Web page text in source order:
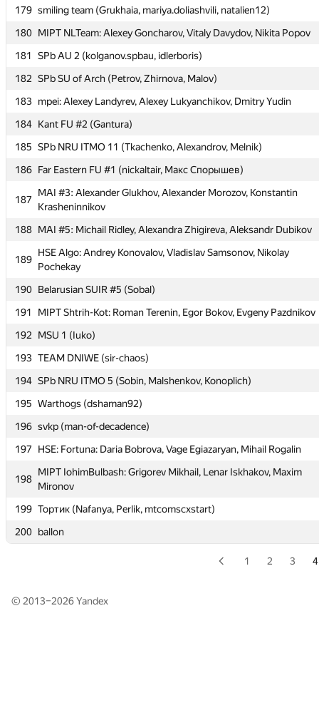
179 smiling team (Grukhaia, mariya.doliashvili, natalien12)
180 MIPT NLTeam: Alexey Goncharov, Vitaly Davydov, Nikita Popov
181
SPb AU 2 (kolganov.spbau, idlerboris)
182 SPb SU of Arch (Petrov, Zhirnova, Malov)
183 mpei: Alexey Landyrev, Alexey Lukyanchikov, Dmitry Yudin
184 Kant FU #2 (Gantura)
185 SPb NRU ITMO 11 (Tkachenko, Alexandrov, Melnik)
186 Far Eastern FU #1 (nickaltair, Макс Спорышев)
187
MAI #3: Alexander Glukhov, Alexander Morozov, Konstantin
Krasheninnikov
188 MAI #5: Michail Ridley, Alexandra Zhigireva, Aleksandr Dubikov
189
HSE Algo: Andrey Konovalov, Vladislav Samsonov, Nikolay
Pochekay
190 Belarusian SUIR #5 (Sobal)
191
MIPT Shtrih-Kot: Roman Terenin, Egor Bokov, Evgeny Pazdnikov
192
MSU 1 (Iuko)
193 TEAM DNIWE (sir-chaos)
194 SPb NRU ITMO 5 (Sobin, Malshenkov, Konoplich)
195 Warthogs (dshaman92)
196 svkp (man-of-decadence)
197
HSE: Fortuna: Daria Bobrova, Vage Egiazaryan, Mihail Rogalin
198
MIPT IohimBulbash: Grigorev Mikhail, Lenar Iskhakov, Maxim
Mironov
199 Тортик (Nafanya, Perlik, mtcomscxstart)
200 ballon
179 smiling team (Grukhaia, mariya.doliashvili, natalien12)
180 MIPT NLTeam: Alexey Goncharov, Vitaly Davydov, Nikita Popov
181
SPb AU 2 (kolganov.spbau, idlerboris)
182 SPb SU of Arch (Petrov, Zhirnova, Malov)
183 mpei: Alexey Landyrev, Alexey Lukyanchikov, Dmitry Yudin
184 Kant FU #2 (Gantura)
185 SPb NRU ITMO 11 (Tkachenko, Alexandrov, Melnik)
186 Far Eastern FU #1 (nickaltair, Макс Спорышев)
187
MAI #3: Alexander Glukhov, Alexander Morozov, Konstantin
Krasheninnikov
188 MAI #5: Michail Ridley, Alexandra Zhigireva, Aleksandr Dubikov
189
HSE Algo: Andrey Konovalov, Vladislav Samsonov, Nikolay
Pochekay
190 Belarusian SUIR #5 (Sobal)
191
MIPT Shtrih-Kot: Roman Terenin, Egor Bokov, Evgeny Pazdnikov
192
MSU 1 (Iuko)
193
TEAM DNIWE (sir-chaos)
194 SPb NRU ITMO 5 (Sobin, Malshenkov, Konoplich)
195
Warthogs (dshaman92)
196 svkp (man-of-decadence)
197
HSE: Fortuna: Daria Bobrova, Vage Egiazaryan, Mihail Rogalin
198
MIPT IohimBulbash: Grigorev Mikhail, Lenar Iskhakov, Maxim
Mironov
199
Тортик (Nafanya, Perlik, mtcomscxstart)
200 ballon
1 2 3 4
© 2013–2026Yandex